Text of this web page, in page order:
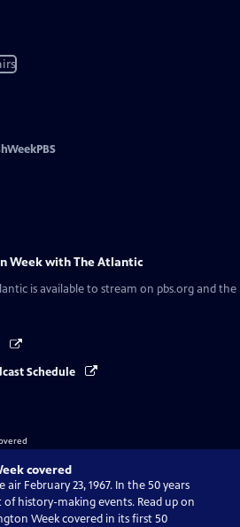
Week with The Atlantic
is available to stream on pbs.org and the
Schedule
covered
February 23, 1967. In the 50 years
history-making events. Read up on
Week covered in its first 50